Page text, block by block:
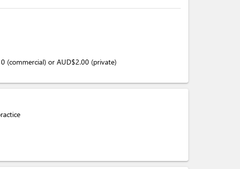
(commercial) or AUD$2.00 (private)